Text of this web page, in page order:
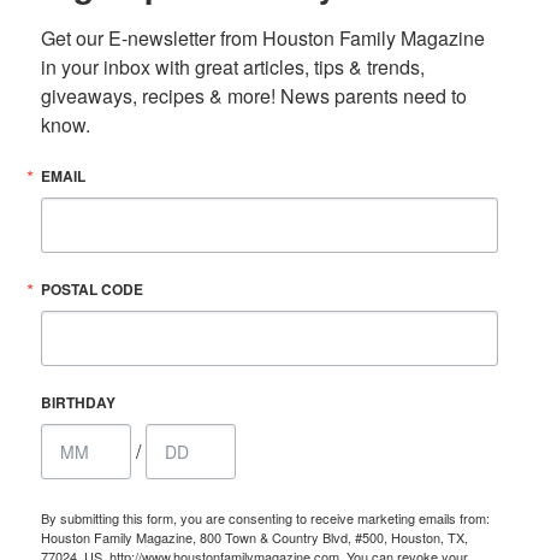
Get our E-newsletter from Houston Family Magazine
in your inbox with great articles, tips & trends,
giveaways, recipes & more! News parents need to
know.
EMAIL
POSTAL CODE
BIRTHDAY
/
By submitting this form, you are consenting to receive marketing emails from:
Houston Family Magazine, 800 Town & Country Blvd, #500, Houston, TX,